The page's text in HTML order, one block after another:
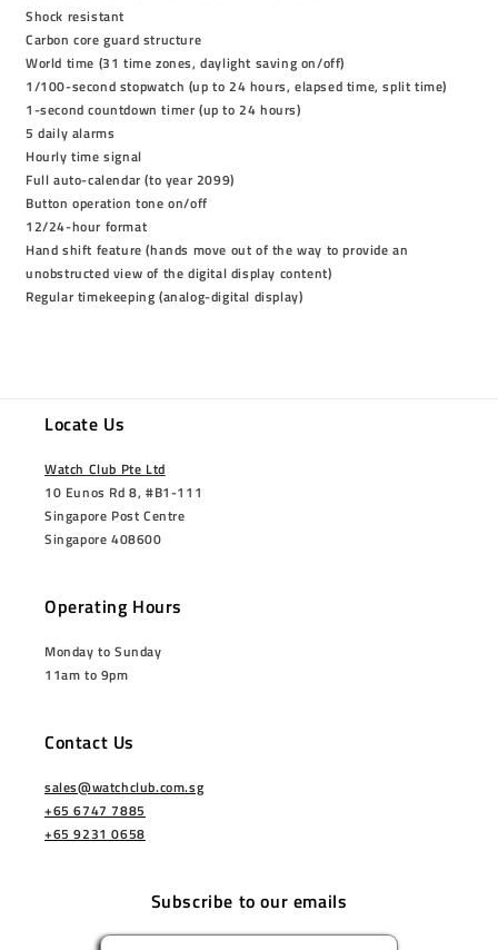
Shock resistant
Carbon core guard structure
World time (31 time zones, daylight saving on/off)
1/100-second stopwatch (up to 24 hours, elapsed time, split time)
1-second countdown timer (up to 24 hours)
5 daily alarms
Hourly time signal
Full auto-calendar (to year 2099)
Button operation tone on/off
12/24-hour format
Hand shift feature (hands move out of the way to provide an
unobstructed view of the digital display content)
Regular timekeeping (analog-digital display)
Locate Us
Watch Club Pte Ltd
10 Eunos Rd 8, #B1-111
Singapore Post Centre
Singapore 408600
Operating Hours
Monday to Sunday
11am to 9pm
Contact Us
sales@watchclub.com.sg
+65 6747 7885
+65 9231 0658
Subscribe to our emails